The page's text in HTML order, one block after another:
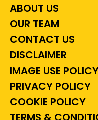
ABOUT US
OUR TEAM
CONTACT US
DISCLAIMER
IMAGE USE
PRIVACY POLICY
COOKIE POLICY